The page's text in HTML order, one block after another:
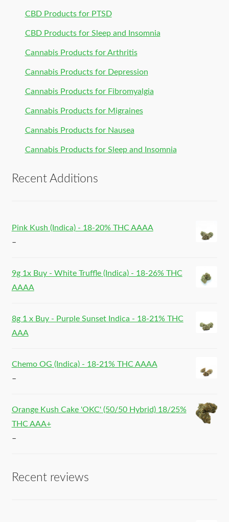
CBD Products for PTSD
CBD Products for Sleep and Insomnia
Cannabis Products for Arthritis
Cannabis Products for Depression
Cannabis Products for Fibromyalgia
Cannabis Products for Migraines
Cannabis Products for Nausea
Cannabis Products for Sleep and Insomnia
Recent Additions
Pink Kush (Indica) - 18-20% THC AAAA
–
9g 1x Buy - White Truffle (Indica) - 18-26% THC
AAAA
8g 1 x Buy - Purple Sunset Indica - 18-21% THC
AAA
Chemo OG (Indica) - 18-21% THC AAAA
–
Orange Kush Cake 'OKC' (50/50 Hybrid) 18/25%
THC AAA+
–
Recent reviews